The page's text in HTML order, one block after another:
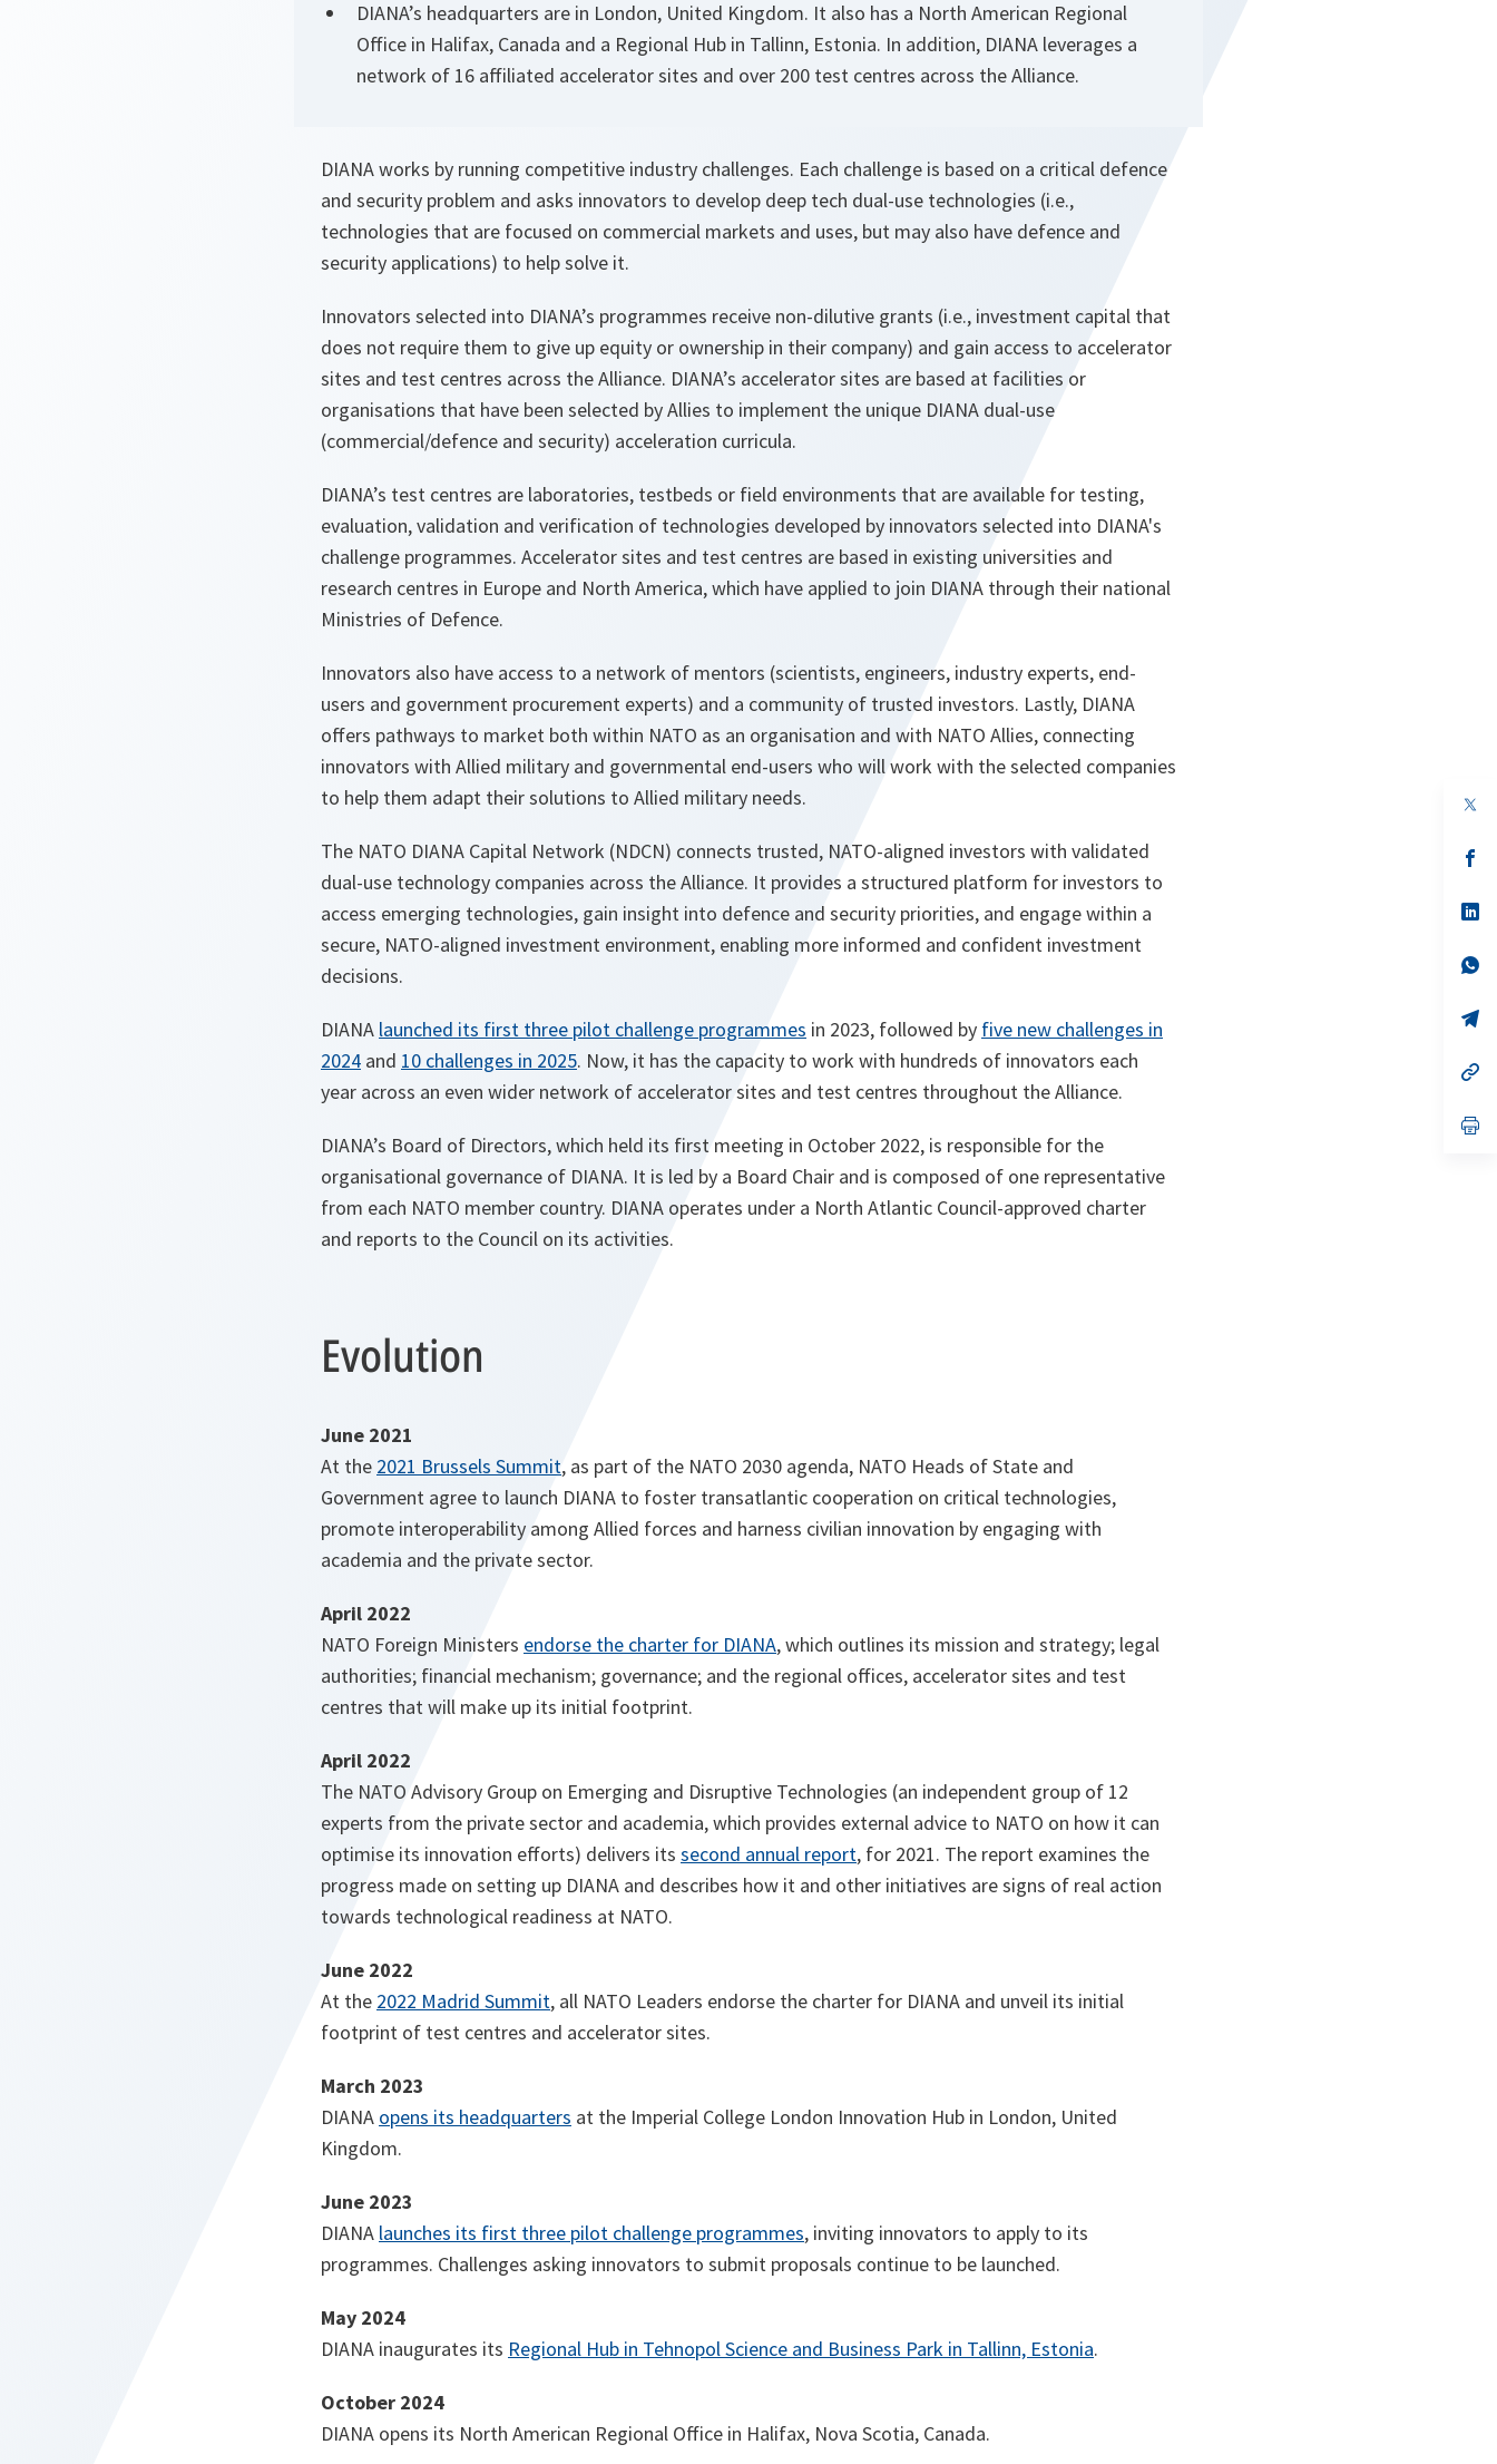
DIANA’s headquarters are in London, United Kingdom. It also has a North American Regional
Office in Halifax, Canada and a Regional Hub in Tallinn, Estonia. In addition, DIANA leverages a
network of 16 affiliated accelerator sites and over 200 test centres across the Alliance.
DIANA works by running competitive industry challenges. Each challenge is based on a critical defence
and security problem and asks innovators to develop deep tech dual-use technologies (i.e.,
technologies that are focused on commercial markets and uses, but may also have defence and
security applications) to help solve it.
Innovators selected into DIANA’s programmes receive non-dilutive grants (i.e., investment capital that
does not require them to give up equity or ownership in their company) and gain access to accelerator
sites and test centres across the Alliance. DIANA’s accelerator sites are based at facilities or
organisations that have been selected by Allies to implement the unique DIANA dual-use
(commercial/defence and security) acceleration curricula.
DIANA’s test centres are laboratories, testbeds or field environments that are available for testing,
evaluation, validation and verification of technologies developed by innovators selected into DIANA's
challenge programmes. Accelerator sites and test centres are based in existing universities and
research centres in Europe and North America, which have applied to join DIANA through their national
Ministries of Defence.
Innovators also have access to a network of mentors (scientists, engineers, industry experts, end-
users and government procurement experts) and a community of trusted investors. Lastly, DIANA
offers pathways to market both within NATO as an organisation and with NATO Allies, connecting
innovators with Allied military and governmental end-users who will work with the selected companies
to help them adapt their solutions to Allied military needs.
The NATO DIANA Capital Network (NDCN) connects trusted, NATO-aligned investors with validated
dual-use technology companies across the Alliance. It provides a structured platform for investors to
access emerging technologies, gain insight into defence and security priorities, and engage within a
secure, NATO-aligned investment environment, enabling more informed and confident investment
decisions.
DIANA launched its first three pilot challenge programmes in 2023, followed by five new challenges in
2024 and 10 challenges in 2025. Now, it has the capacity to work with hundreds of innovators each
year across an even wider network of accelerator sites and test centres throughout the Alliance.
DIANA’s Board of Directors, which held its first meeting in October 2022, is responsible for the
organisational governance of DIANA. It is led by a Board Chair and is composed of one representative
from each NATO member country. DIANA operates under a North Atlantic Council-approved charter
and reports to the Council on its activities.
Evolution
June 2021
At the 2021 Brussels Summit, as part of the NATO 2030 agenda, NATO Heads of State and
Government agree to launch DIANA to foster transatlantic cooperation on critical technologies,
promote interoperability among Allied forces and harness civilian innovation by engaging with
academia and the private sector.
April 2022
NATO Foreign Ministers endorse the charter for DIANA, which outlines its mission and strategy; legal
authorities; financial mechanism; governance; and the regional offices, accelerator sites and test
centres that will make up its initial footprint.
April 2022
The NATO Advisory Group on Emerging and Disruptive Technologies (an independent group of 12
experts from the private sector and academia, which provides external advice to NATO on how it can
optimise its innovation efforts) delivers its second annual report, for 2021. The report examines the
progress made on setting up DIANA and describes how it and other initiatives are signs of real action
towards technological readiness at NATO.
June 2022
At the 2022 Madrid Summit, all NATO Leaders endorse the charter for DIANA and unveil its initial
footprint of test centres and accelerator sites.
March 2023
DIANA opens its headquarters at the Imperial College London Innovation Hub in London, United
Kingdom.
June 2023
DIANA launches its first three pilot challenge programmes, inviting innovators to apply to its
programmes. Challenges asking innovators to submit proposals continue to be launched.
May 2024
DIANA inaugurates its Regional Hub in Tehnopol Science and Business Park in Tallinn, Estonia.
October 2024
DIANA opens its North American Regional Office in Halifax, Nova Scotia, Canada.
in